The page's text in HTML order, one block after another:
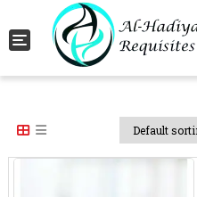
Toggle navigation